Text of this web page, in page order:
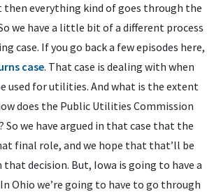
everything kind of goes through the
we have a little bit of a different process
case. If you go back a few episodes here,
case. That case is dealing with when
used for utilities. And what is the extent
does the Public Utilities Commission
we have argued in that case that the
final role, and we hope that that’ll be
decision. But, Iowa is going to have a
Ohio we’re going to have to go through